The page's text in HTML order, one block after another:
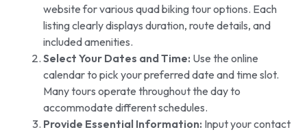
website for various quad biking tour options. Each
listing clearly displays duration, route details, and
included amenities.
Select Your Dates and Time: Use the online
calendar to pick your preferred date and time slot.
Many tours operate throughout the day to
accommodate different schedules.
Provide Essential Information: Input your contact